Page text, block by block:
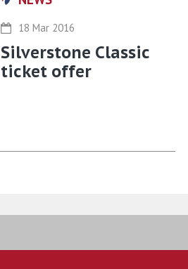
18 Mar 2016
Silverstone Classic
ticket offer